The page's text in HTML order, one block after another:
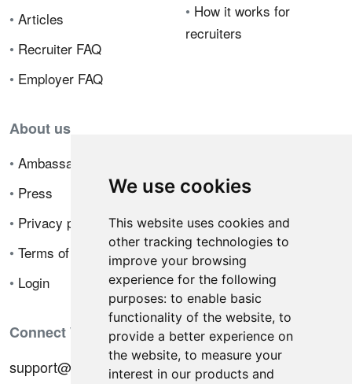
We use cookies
This website uses cookies and
other tracking technologies to
improve your browsing
experience for the following
purposes: to enable basic
functionality of the website, to
provide a better experience on
the website, to measure your
interest in our products and
• Articles
• Recruiter FAQ
• Employer FAQ
• How it works for
recruiters
About us
• Ambassador Program
• Press
• Privacy policy
• Terms of sale
• Login
Connect With Us
support@hiringnotes.com